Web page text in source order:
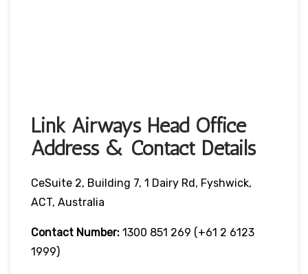
Link Airways Head Office
Address & Contact Details
CeSuite 2, Building 7, 1 Dairy Rd, Fyshwick,
ACT, Australia
Contact Number: 1300 851 269 (+61 2 6123
1999)